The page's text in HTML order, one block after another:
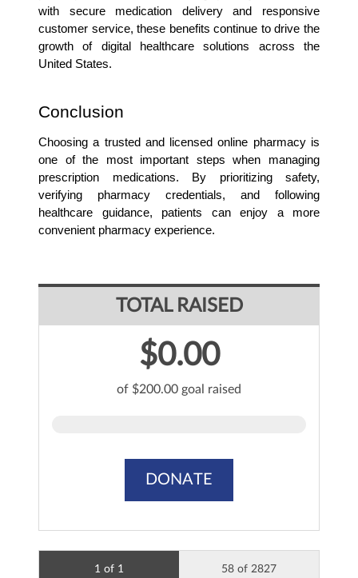
with secure medication delivery and responsive
customer service, these benefits continue to drive the
growth of digital healthcare solutions across the
United States.
Conclusion
Choosing a trusted and licensed online pharmacy is
one of the most important steps when managing
prescription medications. By prioritizing safety,
verifying pharmacy credentials, and following
healthcare guidance, patients can enjoy a more
convenient pharmacy experience.
TOTAL RAISED
$0.00
of $200.00 goal raised
DONATE
1 of 1
58 of 2827